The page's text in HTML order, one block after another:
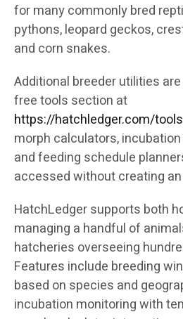
for many commonly bred
pythons, leopard geckos,
and corn snakes.
Additional breeder utilities
free tools section at
https://hatchledger.com/tools
morph calculators,
and feeding schedule
accessed without creating
HatchLedger supports both
managing a handful of
hatcheries overseeing
Features include breeding
based on species and
incubation monitoring with